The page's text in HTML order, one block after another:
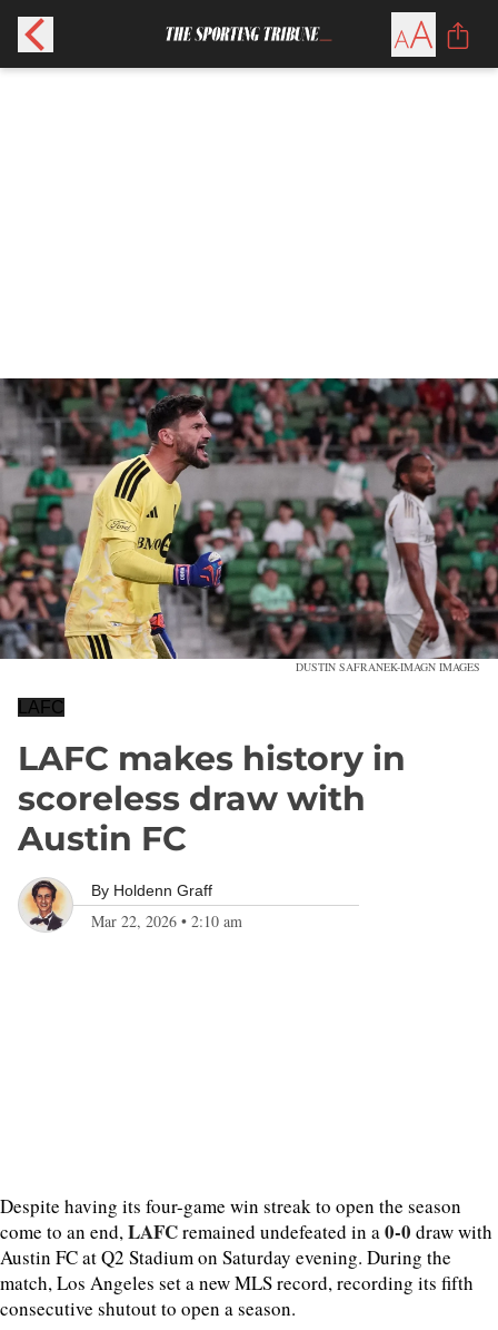
DUSTIN SAFRANEK-IMAGN IMAGES
LAFC
LAFC makes history in
scoreless draw with
Austin FC
By Holdenn Graff
Mar 22, 2026 • 2:10 am
Despite having its four-game win streak to open the season
come to an end,LAFCremained undefeated in a0-0 draw with
Austin FC at Q2 Stadium on Saturday evening. During the
match, Los Angeles set a new MLS record, recording its fifth
consecutive shutout to open a season.